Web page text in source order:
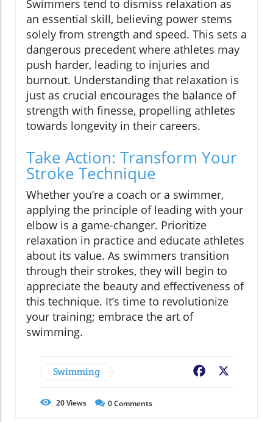
Swimmers tend to dismiss relaxation as
an essential skill, believing power stems
solely from strength and speed. This sets a
dangerous precedent where athletes may
push harder, leading to injuries and
burnout. Understanding that relaxation is
just as crucial encourages the balance of
strength with finesse, propelling athletes
towards longevity in their careers.
Take Action: Transform Your
Stroke Technique
Whether you’re a coach or a swimmer,
applying the principle of leading with your
elbow is a game-changer. Prioritize
relaxation in practice and educate athletes
about its value. As swimmers transition
through their strokes, they will begin to
appreciate the beauty and effectiveness of
this technique. It’s time to revolutionize
your training; embrace the art of
swimming.
Swimming Facebook
20Views 0Comments